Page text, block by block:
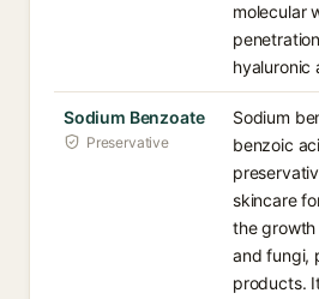
molecular
hyaluronic
Sodium Benzoate
Preservative
Sodium
benzoic
skincare
the
and fungi,
products.